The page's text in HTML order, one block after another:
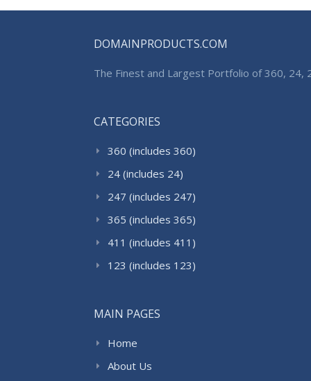
DOMAINPRODUCTS.COM
The Finest and Largest Portfolio of 360, 24,
CATEGORIES
360 (includes 360)
24 (includes 24)
247 (includes 247)
365 (includes 365)
411 (includes 411)
123 (includes 123)
MAIN PAGES
Home
About Us